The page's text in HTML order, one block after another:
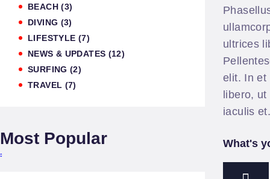
ultrices
elit. In et
libero, ut
iaculis
What's
BEACH(3)
DIVING (3)
LIFESTYLE (7)
NEWS & UPDATES (12)
SURFING (2)
TRAVEL (7)
Most Popular